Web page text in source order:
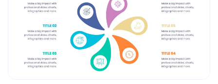
concepts or topics, and the relationships between
bubbles are visually depicted with connecting lines.
Compatible with Powerpoint, keynote, and Google
Slides. You can choose a color palette that's visually
appealing and easily distinguishable.